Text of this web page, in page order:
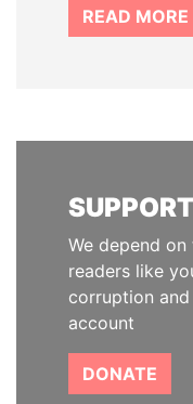
READ MORE
We depend
readers like
corruption
account
DONATE